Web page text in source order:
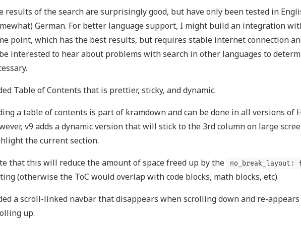
results of the search are surprisingly good, but have only been tested in
German. For better language support, I might build an integration
point, which has the best results, but requires stable internet connection
be interested to hear about problems with search in other languages to
Table of Contents that is prettier, sticky, and dynamic.
a table of contents is part of kramdown and can be done in all versions of
v9 adds a dynamic version that will stick to the 3rd column on large
the current section.
that this will reduce the amount of space freed up by the
no_break_layout:
(otherwise the ToC would overlap with code blocks, math blocks, etc).
a scroll-linked navbar that disappears when scrolling down and re-
up.